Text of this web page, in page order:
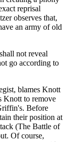
reprisal
observes that,
an army of old
not reveal
go according to
blames Knott
Knott to remove
Before
their position at
(The Battle of
Of course,